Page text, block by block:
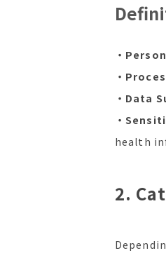
・
・
・Data
・
health
2.